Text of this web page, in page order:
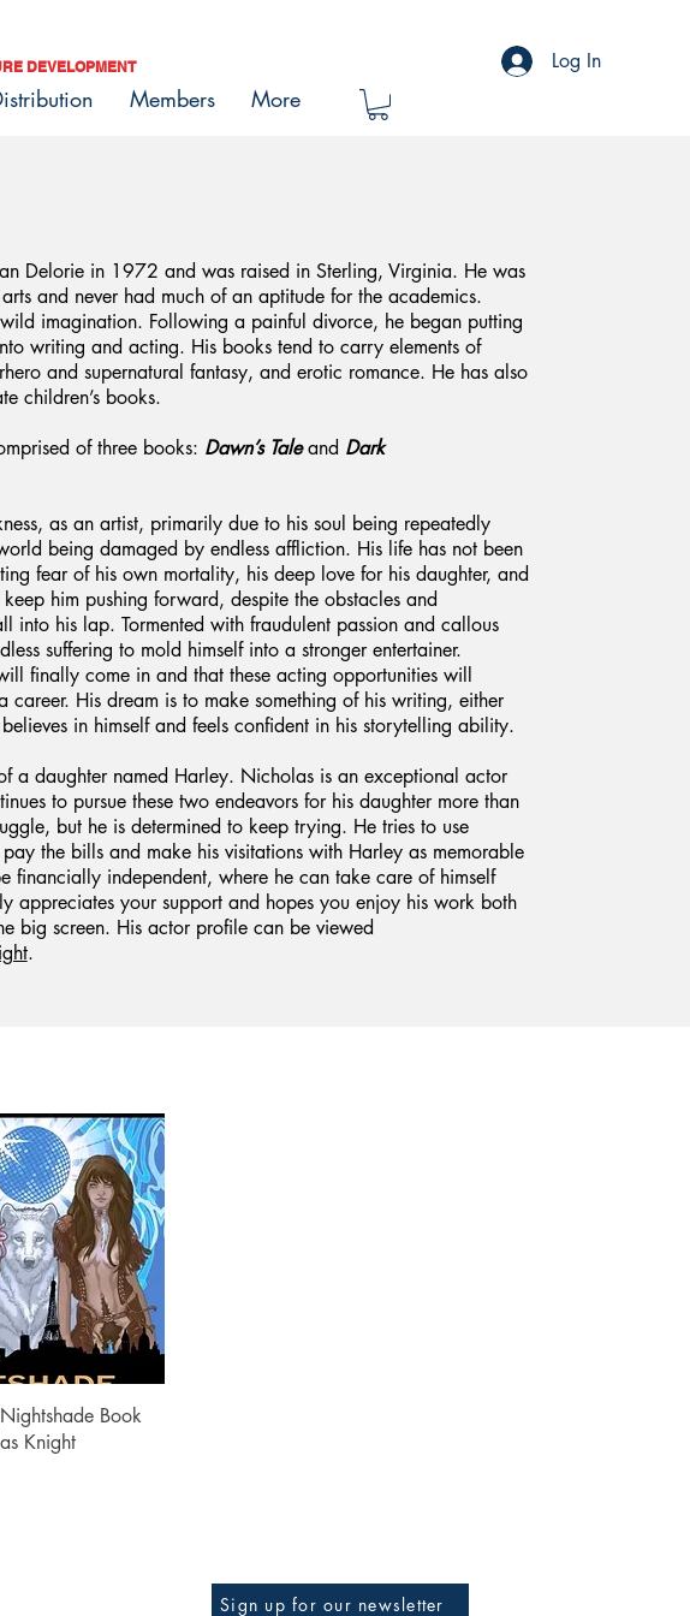
DEVELOPMENT
Members More
Log In
Delorie in 1972 and was raised in Sterling, Virginia. He was
and never had much of an aptitude for the academics.
imagination. Following a painful divorce, he began putting
writing and acting. His books tend to carry elements of
and supernatural fantasy, and erotic romance. He has also
children’s books.
of three books: Dawn’s Taleand Dark
as an artist, primarily due to his soul being repeatedly
being damaged by endless affliction. His life has not been
fear of his own mortality, his deep love for his daughter, and
him pushing forward, despite the obstacles and
into his lap. Tormented with fraudulent passion and callous
suffering to mold himself into a stronger entertainer.
finally come in and that these acting opportunities will
career. His dream is to make something of his writing, either
in himself and feels confident in his storytelling ability.
a daughter named Harley. Nicholas is an exceptional actor
to pursue these two endeavors for his daughter more than
but he is determined to keep trying. He tries to use
the bills and make his visitations with Harley as memorable
financially independent, where he can take care of himself
appreciates your support and hopes you enjoy his work both
big screen. His actor profile can be viewed
.
View
Book
Knight
Sign up for our newsletter